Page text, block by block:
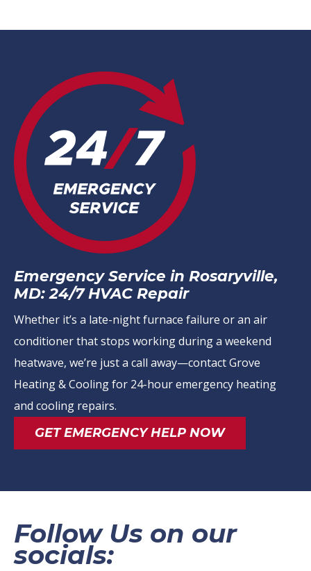
Emergency Service in Rosaryville,
MD: 24/7 HVAC Repair
Whether it’s a late-night furnace failure or an air
conditioner that stops working during a weekend
heatwave, we’re just a call away—contact Grove
Heating & Cooling for 24-hour emergency heating
and cooling repairs.
GET EMERGENCY HELP NOW
Follow Us on our
socials: